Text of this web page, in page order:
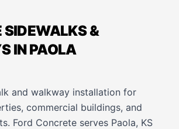
SIDEWALKS &
IN PAOLA
and walkway installation for
commercial buildings, and
Ford Concrete serves Paola, KS